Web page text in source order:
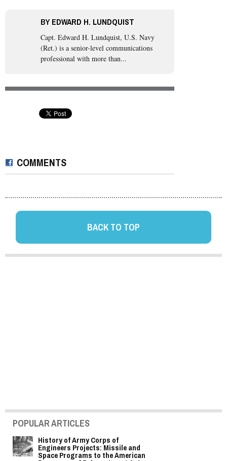
BYEDWARD H. LUNDQUIST
Capt. Edward H. Lundquist, U.S. Navy
(Ret.) is a senior-level communications
professional with more than...
COMMENTS
BACK TO TOP
POPULAR ARTICLES
History of Army Corps of
Engineers Projects: Missile and
Space Programs to the American